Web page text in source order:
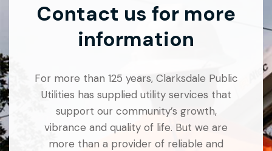
Contact us for more
information
For more than 125 years, Clarksdale Public
Utilities has supplied utility services that
support our community’s growth,
vibrance and quality of life. But we are
more than a provider of reliable and